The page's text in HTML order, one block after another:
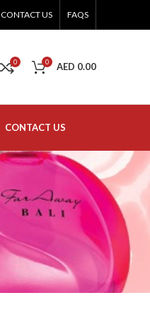
CONTACT US FAQS
0 0 AED 0.00
CONTACT US